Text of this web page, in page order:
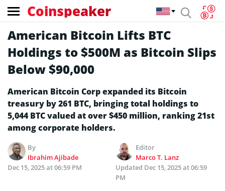
Coinspeaker
American Bitcoin Lifts BTC
Holdings to $500M as Bitcoin Slips
Below $90,000
American Bitcoin Corp expanded its Bitcoin
treasury by 261 BTC, bringing total holdings to
5,044 BTC valued at over $450 million, ranking 21st
among corporate holders.
By
Ibrahim Ajibade
Editor
Marco T. Lanz
Dec 15, 2025 at 06:59 PM
Updated Dec 15, 2025 at 06:59
PM